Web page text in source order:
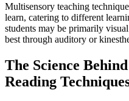
Multisensory teaching
learn, catering to different
students may be primarily
best through auditory or
The Science
Reading